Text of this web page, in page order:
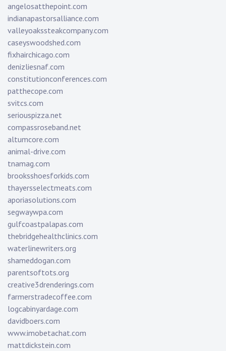
angelosatthepoint.com
indianapastorsalliance.com
valleyoakssteakcompany.com
caseyswoodshed.com
fixhairchicago.com
denizliesnaf.com
constitutionconferences.com
patthecope.com
svitcs.com
seriouspizza.net
compassroseband.net
altumcore.com
animal-drive.com
tnamag.com
brooksshoesforkids.com
thayersselectmeats.com
aporiasolutions.com
segwaywpa.com
gulfcoastpalapas.com
thebridgehealthclinics.com
waterlinewriters.org
shameddogan.com
parentsoftots.org
creative3drenderings.com
farmerstradecoffee.com
logcabinyardage.com
davidboers.com
www.imobetachat.com
mattdickstein.com